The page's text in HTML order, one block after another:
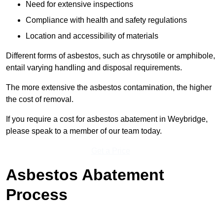
Need for extensive inspections
Compliance with health and safety regulations
Location and accessibility of materials
Different forms of asbestos, such as chrysotile or amphibole,
entail varying handling and disposal requirements.
The more extensive the asbestos contamination, the higher
the cost of removal.
If you require a cost for asbestos abatement in Weybridge,
please speak to a member of our team today.
Asbestos Abatement
Process